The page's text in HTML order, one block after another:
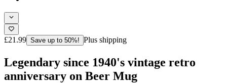
£21.99 Save up to 50%! Plus shipping
Legendary since 1940's vintage retro
anniversary on Beer Mug